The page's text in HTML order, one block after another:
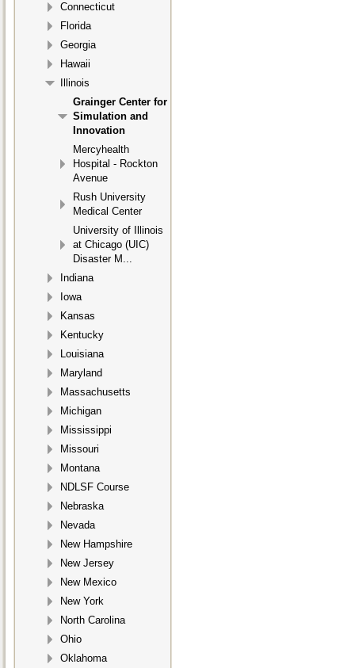
Connecticut
Florida
Georgia
Hawaii
Illinois
Grainger Center for
Simulation and
Innovation
Mercyhealth
Hospital - Rockton
Avenue
Rush University
Medical Center
University of Illinois
at Chicago (UIC)
Disaster M...
Indiana
Iowa
Kansas
Kentucky
Louisiana
Maryland
Massachusetts
Michigan
Mississippi
Missouri
Montana
NDLSF Course
Nebraska
Nevada
New Hampshire
New Jersey
New Mexico
New York
North Carolina
Ohio
Oklahoma